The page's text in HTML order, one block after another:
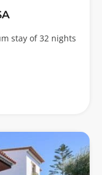
stay of 32 nights